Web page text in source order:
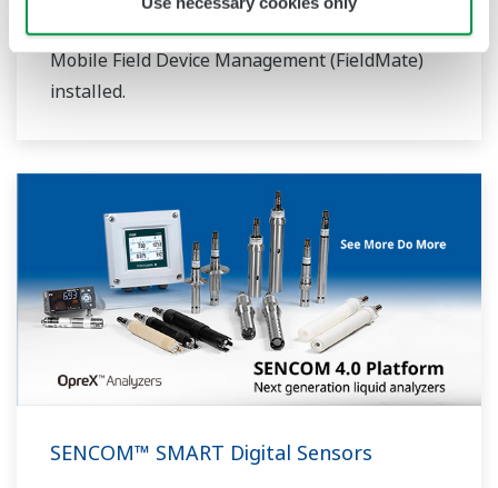
FLXA402 analyzer or to any PC/tablet with
Mobile Field Device Management (FieldMate)
installed.
SENCOM™ SMART Digital Sensors